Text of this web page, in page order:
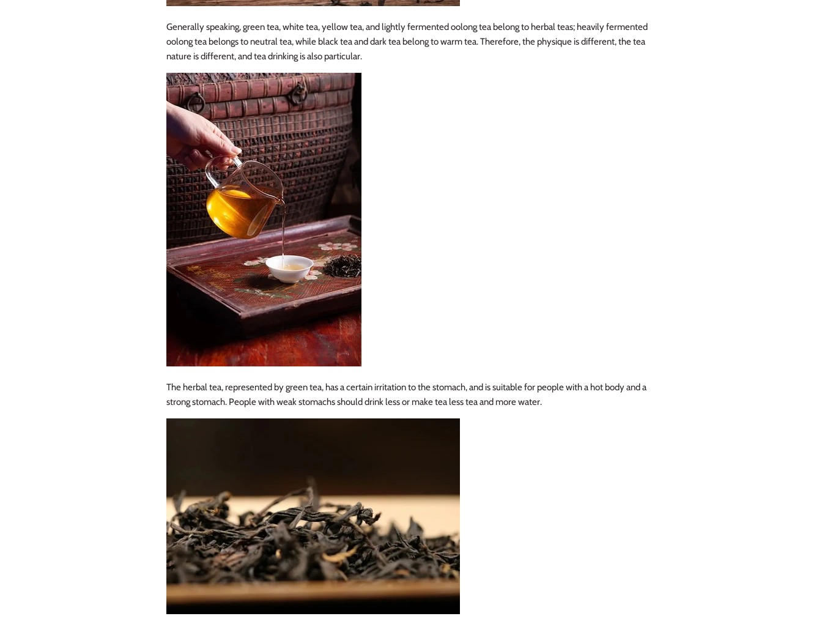
Generally speaking, green tea, white tea, yellow tea, and lightly fermented oolong tea belong to herbal teas; heavily fermented
oolong tea belongs to neutral tea, while black tea and dark tea belong to warm tea. Therefore, the physique is different, the tea
nature is different, and tea drinking is also particular.
The herbal tea, represented by green tea, has a certain irritation to the stomach, and is suitable for people with a hot body and a
strong stomach. People with weak stomachs should drink less or make tea less tea and more water.